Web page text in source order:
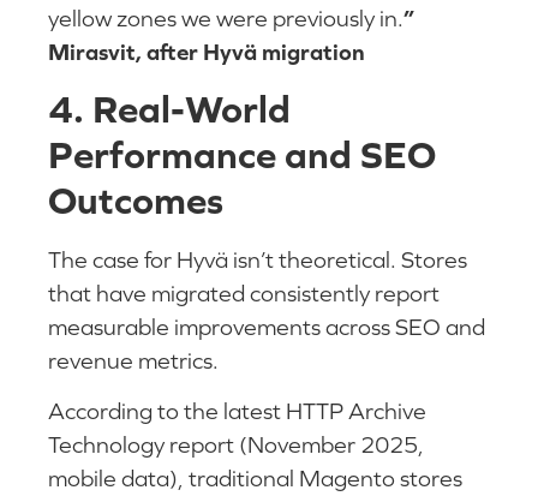
yellow zones we were previously in.”
Mirasvit, after Hyvä migration
4. Real-World
Performance and SEO
Outcomes
The case for Hyvä isn’t theoretical. Stores
that have migrated consistently report
measurable improvements across SEO and
revenue metrics.
According to the latest HTTP Archive
Technology report (November 2025,
mobile data), traditional Magento stores